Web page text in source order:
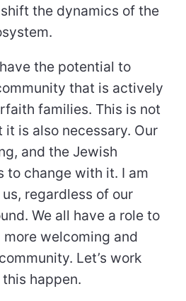
the dynamics of the
the potential to
that is actively
families. This is not
is also necessary. Our
and the Jewish
to change with it. I am
regardless of our
We all have a role to
welcoming and
Let’s work
happen.